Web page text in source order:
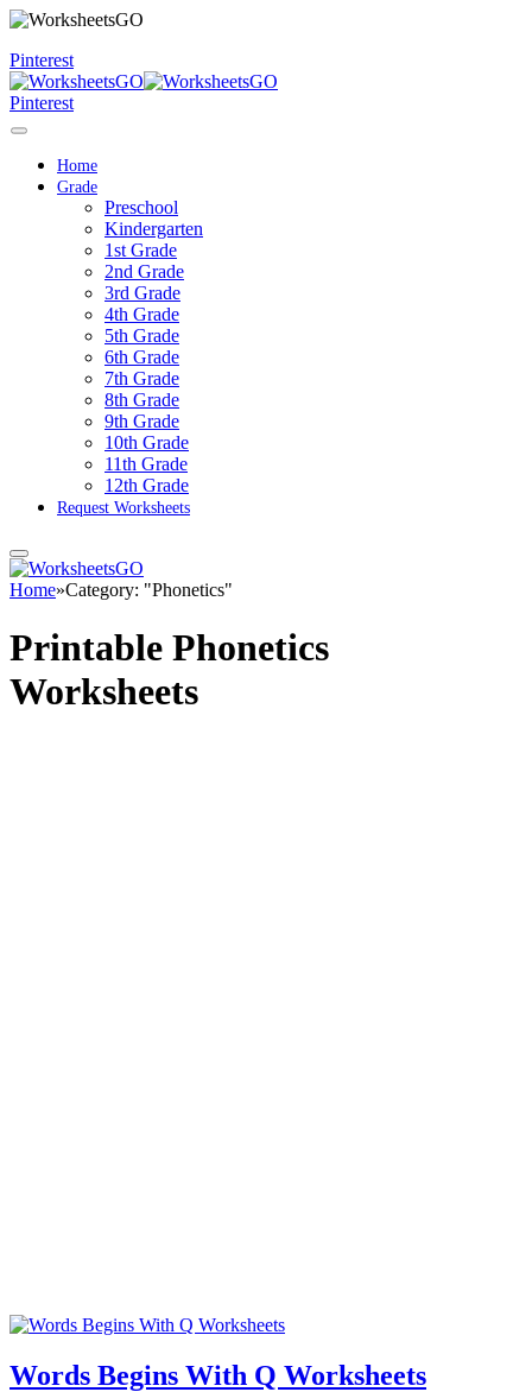
Pinterest
Pinterest
Home
Grade
Preschool
Kindergarten
1st Grade
2nd Grade
3rd Grade
4th Grade
5th Grade
6th Grade
7th Grade
8th Grade
9th Grade
10th Grade
11th Grade
12th Grade
Request Worksheets
Home»Category: "Phonetics"
Printable Phonetics
Worksheets
Words Begins With Q Worksheets